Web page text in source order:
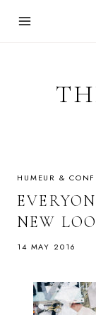
HUMEUR &
NEW
14 MAY 2016